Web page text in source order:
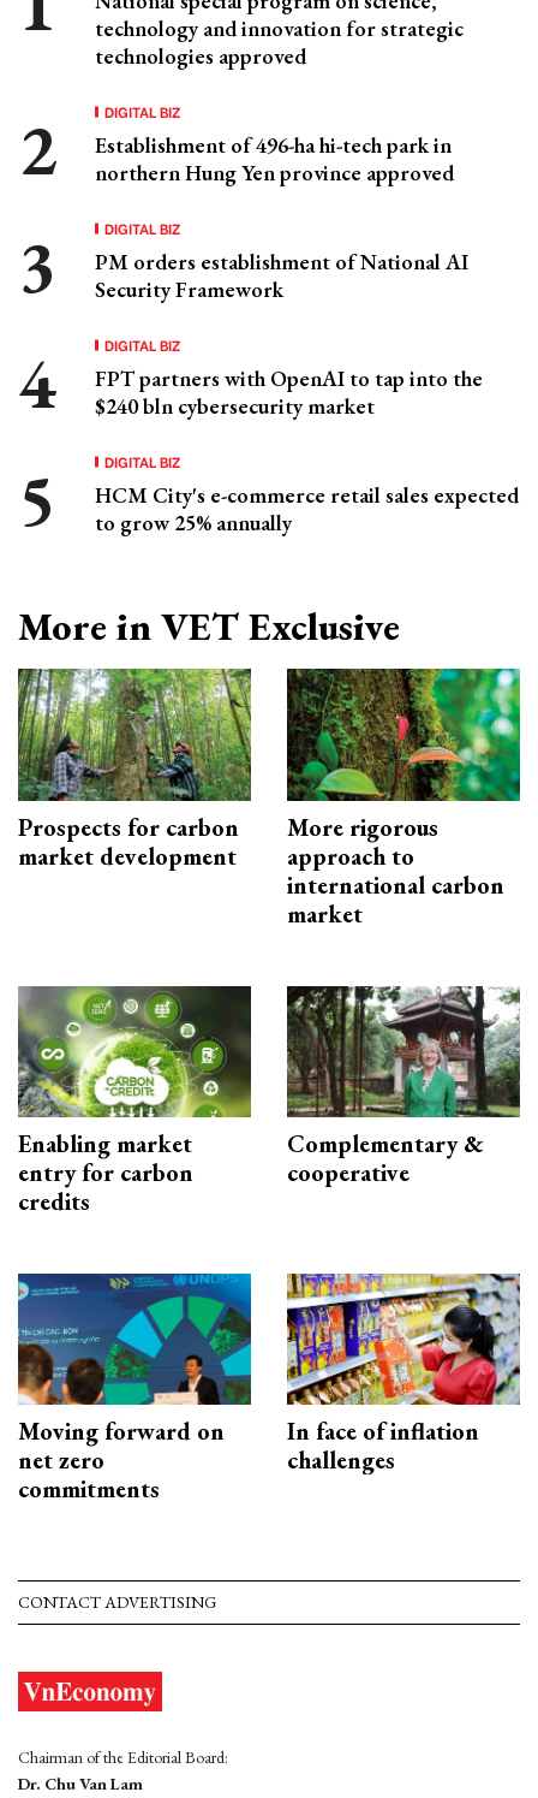
technology and innovation for strategic
technologies approved
DIGITAL BIZ
Establishment of 496-ha hi-tech park in
northern Hung Yen province approved
DIGITAL BIZ
PM orders establishment of National AI
Security Framework
DIGITAL BIZ
FPT partners with OpenAI to tap into the
$240 bln cybersecurity market
DIGITAL BIZ
HCM City's e-commerce retail sales expected
to grow 25% annually
More in VET Exclusive
Prospects for carbon
market development
More rigorous
approach to
international carbon
market
Enabling market
entry for carbon
credits
Complementary &
cooperative
Moving forward on
net zero
commitments
In face of inflation
challenges
CONTACT ADVERTISING
Chairman of the Editorial Board:
Dr. Chu Van Lam